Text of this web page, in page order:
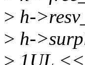
> h-
> h-
> 1UL